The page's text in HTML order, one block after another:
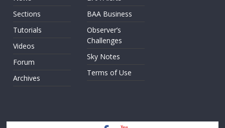
Sections
Tutorials
Videos
Forum
Archives
BAA Business
Observer’s
Challenges
Sky Notes
Terms of Use